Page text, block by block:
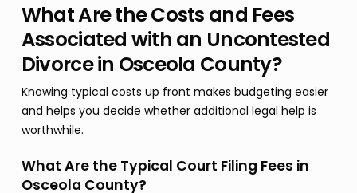
What Are the Costs and Fees
Associated with an Uncontested
Divorce in Osceola County?
Knowing typical costs up front makes budgeting easier
and helps you decide whether additional legal help is
worthwhile.
What Are the Typical Court Filing Fees in
Osceola County?